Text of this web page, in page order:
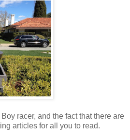
racer, and the fact that there are
articles for all you to read.